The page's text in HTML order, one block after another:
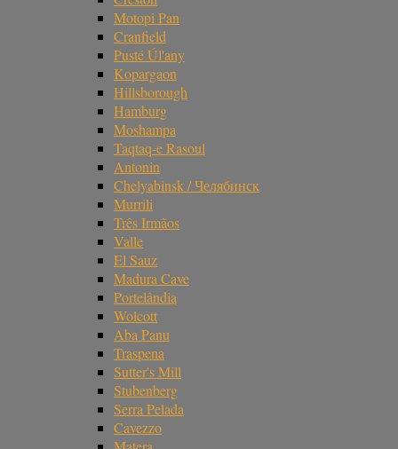
Motopi Pan
Cranfield
Pusté Úl'any
Kopargaon
Hillsborough
Hamburg
Moshampa
Taqtaq-e Rasoul
Antonin
Chelyabinsk / Челябинск
Murrili
Três Irmãos
Valle
El Sauz
Madura Cave
Portelândia
Wolcott
Aba Panu
Traspena
Sutter's Mill
Stubenberg
Serra Pelada
Cavezzo